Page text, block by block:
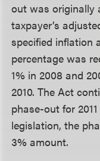
out was originally
taxpayer’s
specified inflation
percentage was
1% in 2008 and
2010. The Act
phase-out for
legislation, the
3% amount.